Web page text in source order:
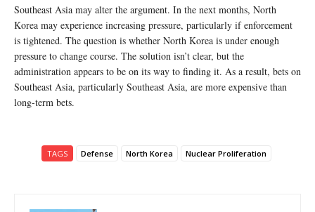
Southeast Asia may alter the argument. In the next months, North
Korea may experience increasing pressure, particularly if enforcement
is tightened. The question is whether North Korea is under enough
pressure to change course. The solution isn’t clear, but the
administration appears to be on its way to finding it. As a result, bets on
Southeast Asia, particularly Southeast Asia, are more expensive than
long-term bets.
TAGS Defense North Korea Nuclear Proliferation